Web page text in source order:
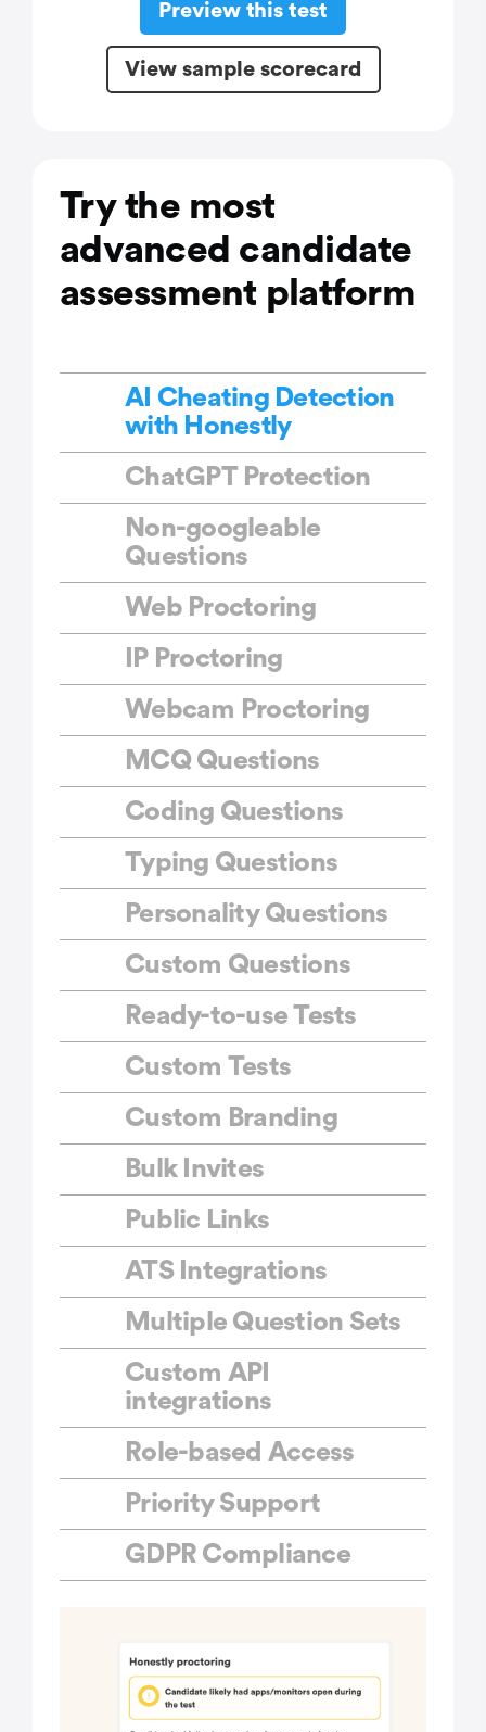
Preview this test
View sample scorecard
Try the most
advanced candidate
assessment platform
AI Cheating Detection
with Honestly
ChatGPT Protection
Non-googleable
Questions
Web Proctoring
IP Proctoring
Webcam Proctoring
MCQ Questions
Coding Questions
Typing Questions
Personality Questions
Custom Questions
Ready-to-use Tests
Custom Tests
Custom Branding
Bulk Invites
Public Links
ATS Integrations
Multiple Question Sets
Custom API
integrations
Role-based Access
Priority Support
GDPR Compliance